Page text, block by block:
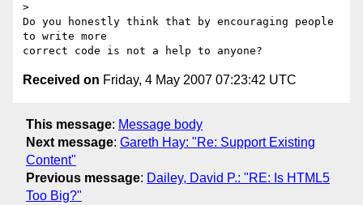
>
Do you honestly think that by encouraging people
to write more
Received on Friday, 4 May 2007 07:23:42 UTC
This message: Message body
Next message: Gareth Hay: "Re: Support Existing
Content"
Previous message: Dailey, David P.: "RE: Is HTML5
Too Big?"